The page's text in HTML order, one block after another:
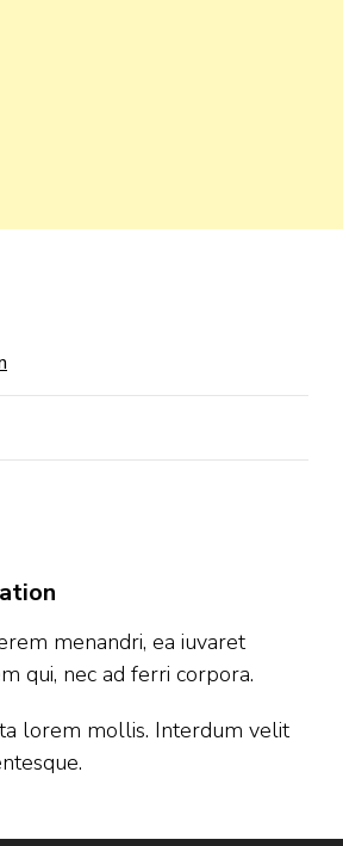
menandri, ea iuvaret
qui, nec ad ferri corpora.
lorem mollis. Interdum velit